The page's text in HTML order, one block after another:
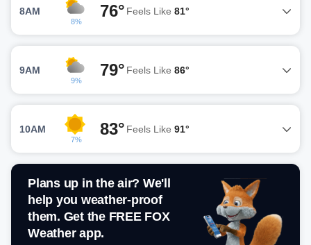
8AM
8%
76° Feels Like 81°
9AM
9%
79° Feels Like 86°
10AM
7%
83° Feels Like 91°
Plans up in the air? We'll
help you weather-proof
them. Get the FREE FOX
Weather app.